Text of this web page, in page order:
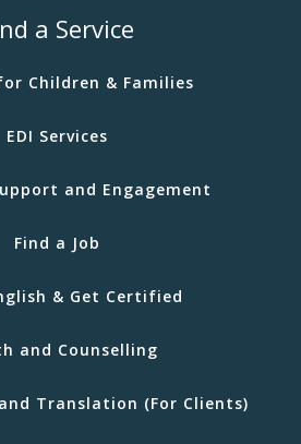
a Service
Children & Families
EDI Services
and Engagement
Find a Job
& Get Certified
and Counselling
Translation (For Clients)